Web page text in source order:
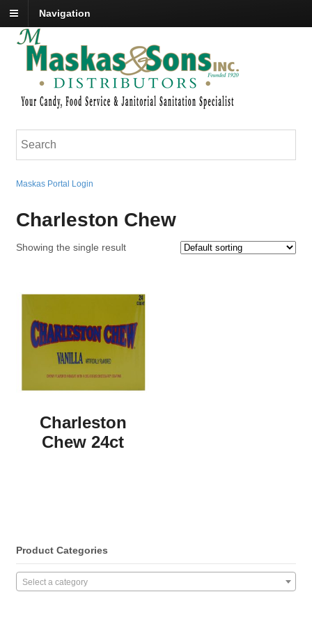
Navigation
Maskas Portal Login
Charleston Chew
Showing the single result
Charleston
Chew 24ct
Product Categories
Select a category